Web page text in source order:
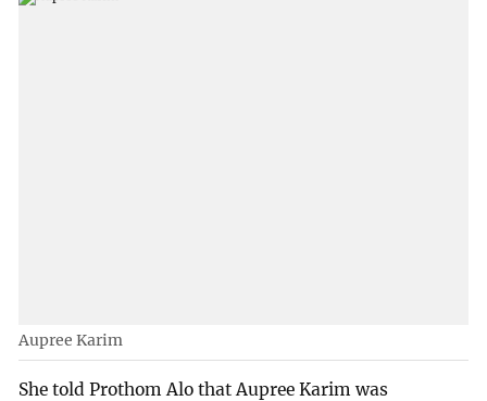
Aupree Karim
She told Prothom Alo that Aupree Karim was